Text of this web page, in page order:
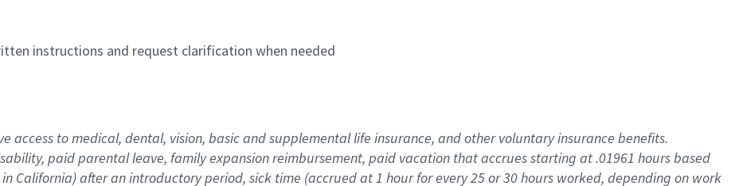
instructions and request clarification when needed
access to medical, dental, vision, basic and supplemental life insurance, and other voluntary insurance benefits.
paid parental leave, family expansion reimbursement, paid vacation that accrues starting at .01961 hours based
in California) after an introductory period, sick time (accrued at 1 hour for every 25 or 30 hours worked, depending on work